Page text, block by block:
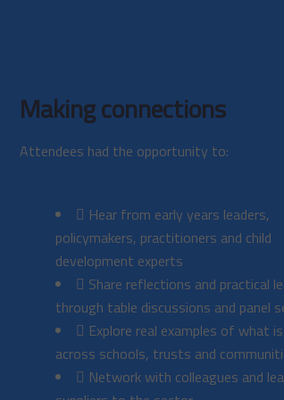
Making connections
Attendees had the opportunity to:
Hear from early years leaders,
policymakers, practitioners and child
development experts
Share reflections and practical
through table discussions and panel
Explore real examples of what
across schools, trusts and
Network with colleagues and